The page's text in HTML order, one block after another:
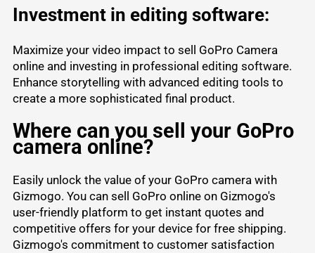
Investment in editing software:
Maximize your video impact to sell GoPro Camera
online and investing in professional editing software.
Enhance storytelling with advanced editing tools to
create a more sophisticated final product.
Where can you sell your GoPro
camera online?
Easily unlock the value of your GoPro camera with
Gizmogo. You can sell GoPro online on Gizmogo's
user-friendly platform to get instant quotes and
competitive offers for your device for free shipping.
Gizmogo's commitment to customer satisfaction